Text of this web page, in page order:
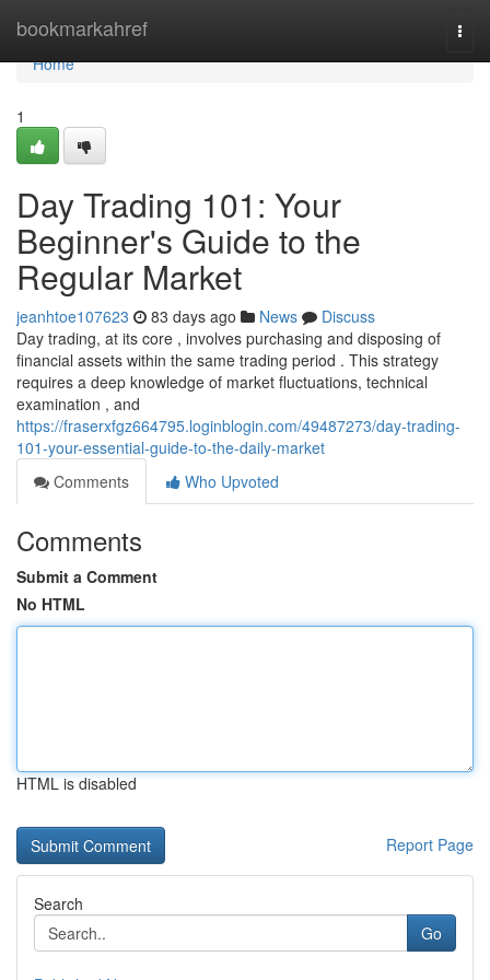
bookmarkahref
Home
Home
1
Day Trading 101: Your
Beginner's Guide to the
Regular Market
jeanhtoe107623 83 days ago News
Discuss
Day trading, at its core , involves purchasing and disposing of
financial assets within the same trading period . This strategy
requires a deep knowledge of market fluctuations, technical
examination , and
https://fraserxfgz664795.loginblogin.com/49487273/day-trading-
101-your-essential-guide-to-the-daily-market
Comments
Who Upvoted
Comments
Submit a Comment
No HTML
HTML is disabled
Report Page
Search
Go